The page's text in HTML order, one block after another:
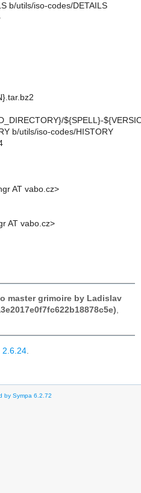
b/utils/iso-codes/DETAILS
${SPELL}-
b/utils/iso-codes/HISTORY
AT vabo.cz>
AT vabo.cz>
master grimoire by Ladislav
2.6.24
by Sympa 6.2.72